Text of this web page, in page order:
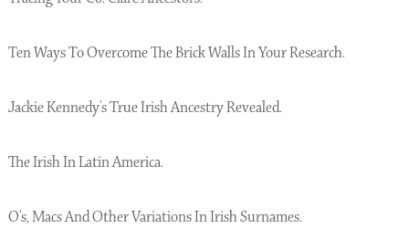
Ten Ways To Overcome The Brick Walls In Your Research.
Jackie Kennedy's True Irish Ancestry Revealed.
The Irish In Latin America.
O's, Macs And Other Variations In Irish Surnames.